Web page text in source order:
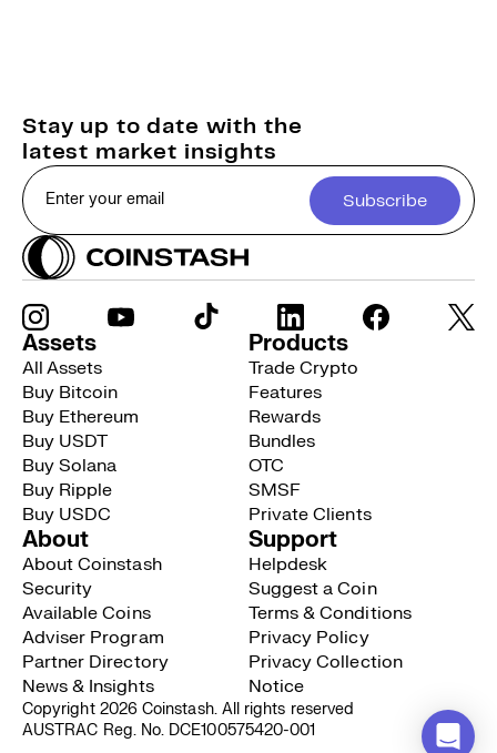
Stay up to date with the
latest market insights
Subscribe
Assets
All Assets
Buy Bitcoin
Buy Ethereum
Buy USDT
Buy Solana
Buy Ripple
Buy USDC
Products
Trade Crypto
Features
Rewards
Bundles
OTC
SMSF
Private Clients
About
About Coinstash
Security
Available Coins
Adviser Program
Partner Directory
News & Insights
Support
Helpdesk
Suggest a Coin
Terms & Conditions
Privacy Policy
Privacy Collection
Notice
Copyright 2026 Coinstash. All rights reserved
AUSTRAC Reg. No. DCE100575420-001